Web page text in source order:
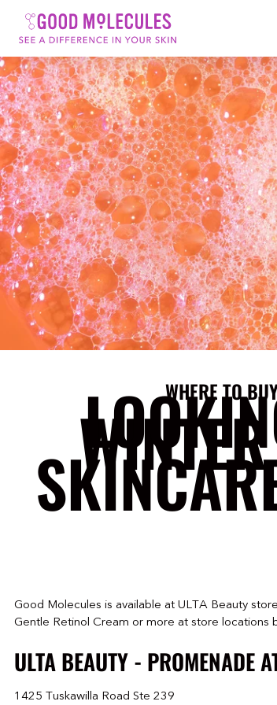
WHERE TO
Good Molecules is available at ULTA Beauty
Gentle Retinol Cream or more at store locations
ULTA BEAUTY - PROMENADE
1425 Tuskawilla Road Ste 239